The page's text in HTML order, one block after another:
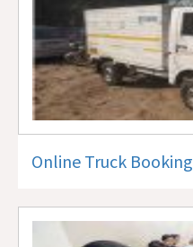
Online Truck Booking